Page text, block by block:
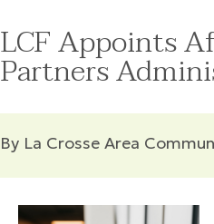
LCF Appoints
Partners
By La Crosse Area